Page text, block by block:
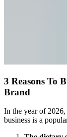
3 Reasons To
Brand
In the year of
business is a